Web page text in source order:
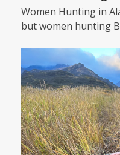
Women Hunting in
but women hunting